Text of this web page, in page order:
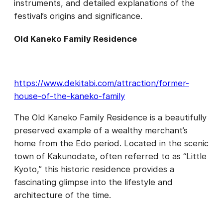
instruments, and detailed explanations of the
festival’s origins and significance.
Old Kaneko Family Residence
https://www.dekitabi.com/attraction/former-
house-of-the-kaneko-family
The Old Kaneko Family Residence is a beautifully
preserved example of a wealthy merchant’s
home from the Edo period. Located in the scenic
town of Kakunodate, often referred to as “Little
Kyoto,” this historic residence provides a
fascinating glimpse into the lifestyle and
architecture of the time.